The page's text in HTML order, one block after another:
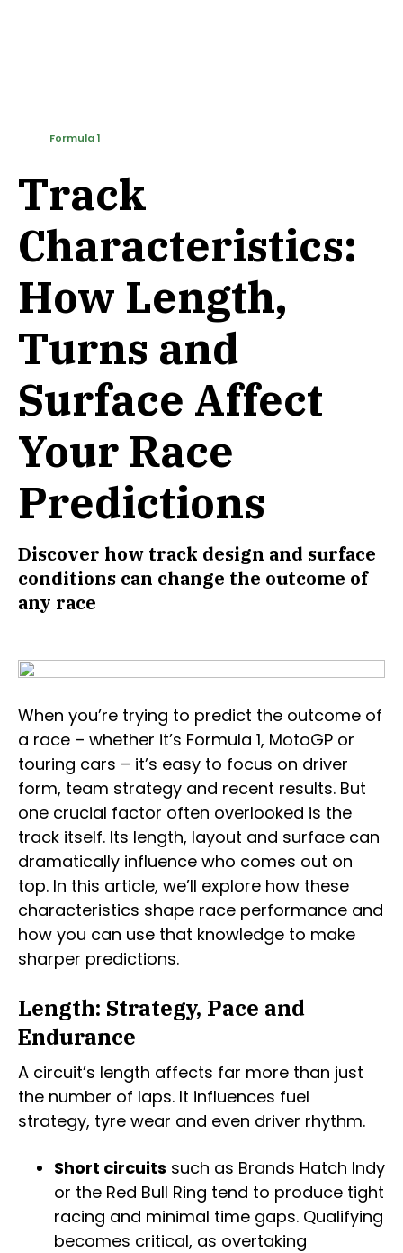
Track
Characteristics:
How Length,
Turns and
Surface Affect
Your Race
Predictions
Discover how track design and surface
conditions can change the outcome of
any race
Formula 1
When you’re trying to predict the outcome of
a race – whether it’s Formula 1, MotoGP or
touring cars – it’s easy to focus on driver
form, team strategy and recent results. But
one crucial factor often overlooked is the
track itself. Its length, layout and surface can
dramatically influence who comes out on
top. In this article, we’ll explore how these
characteristics shape race performance and
how you can use that knowledge to make
sharper predictions.
Length: Strategy, Pace and
Endurance
A circuit’s length affects far more than just
the number of laps. It influences fuel
strategy, tyre wear and even driver rhythm.
Short circuits such as Brands Hatch Indy
or the Red Bull Ring tend to produce tight
racing and minimal time gaps. Qualifying
becomes critical, as overtaking